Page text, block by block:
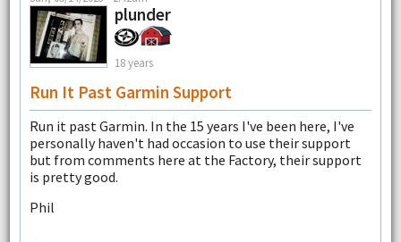
plunder
18 years
Run It Past Garmin Support
Run it past Garmin. In the 15 years I've been here, I've
personally haven't had occasion to use their support
but from comments here at the Factory, their support
is pretty good.
Phil